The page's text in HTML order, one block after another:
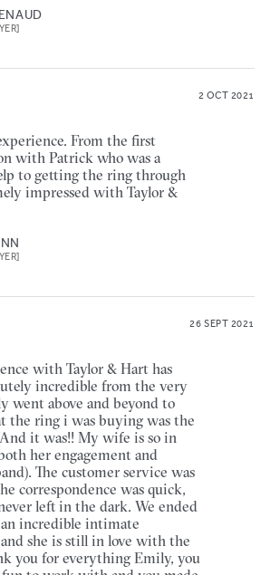
2 OCT 2021
From the first
with Patrick who was a
to getting the ring through
impressed with Taylor &
26 SEPT 2021
with Taylor & Hart has
incredible from the very
went above and beyond to
the ring i was buying was the
it was!! My wife is so in
her engagement and
The customer service was
correspondence was quick,
left in the dark. We ended
incredible intimate
she is still in love with the
you for everything Emily, you